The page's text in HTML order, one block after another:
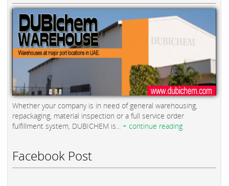
Whether your company is in need of general warehousing,
repackaging, material inspection or a full service order
fulfillment system, DUBICHEM is... + continue reading
Facebook Post